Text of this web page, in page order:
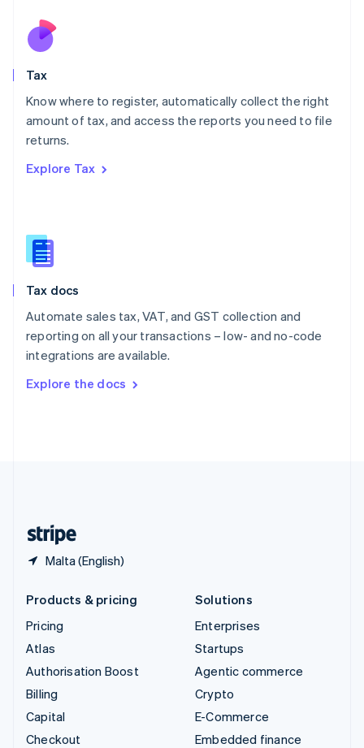
Tax
Know where to register, automatically collect the right
amount of tax, and access the reports you need to file
returns.
Explore Tax
Tax docs
Automate sales tax, VAT, and GST collection and
reporting on all your transactions – low- and no-code
integrations are available.
Explore the docs
Malta (English)
Nederlands
New Zealand
Poland
English
Portugal
Romania
Slovakia
English
English
Spain
Sweden
SvenskaEnglish
DeutschFrançais Italiano
Products & pricing
Pricing
Atlas
Authorisation Boost
Billing
Capital
Checkout
Solutions
Enterprises
Startups
Agentic commerce
Crypto
E-Commerce
Embedded finance